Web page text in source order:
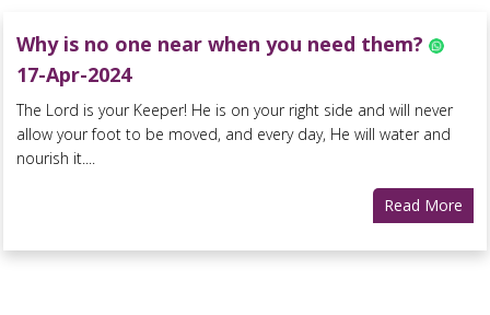
Why is no one near when you need them?
17-Apr-2024
The Lord is your Keeper! He is on your right side and will never
allow your foot to be moved, and every day, He will water and
nourish it....
Read More